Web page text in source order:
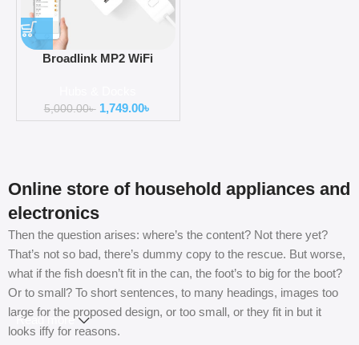
Broadlink MP2 WiFi
5,000.00৳ 1,749.00৳
Online store of household appliances and
electronics
Then the question arises: where’s the content? Not there yet?
That’s not so bad, there’s dummy copy to the rescue. But worse,
what if the fish doesn’t fit in the can, the foot’s to big for the boot?
Or to small? To short sentences, to many headings, images too
large for the proposed design, or too small, or they fit in but it
looks iffy for reasons.
Read more